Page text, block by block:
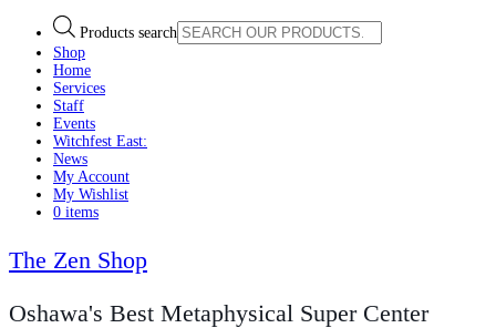
Products search
Shop
Home
Services
Staff
Events
Witchfest East:
News
My Account
My Wishlist
0 items
The Zen Shop
Oshawa's Best Metaphysical Super Center